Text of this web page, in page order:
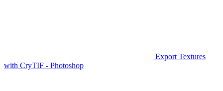
Export Textures
with CryTIF - Photoshop